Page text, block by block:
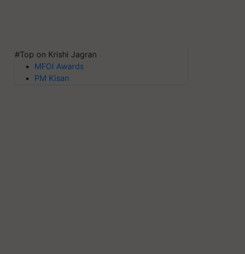
#Top on Krishi Jagran
MFOI Awards
PM Kisan